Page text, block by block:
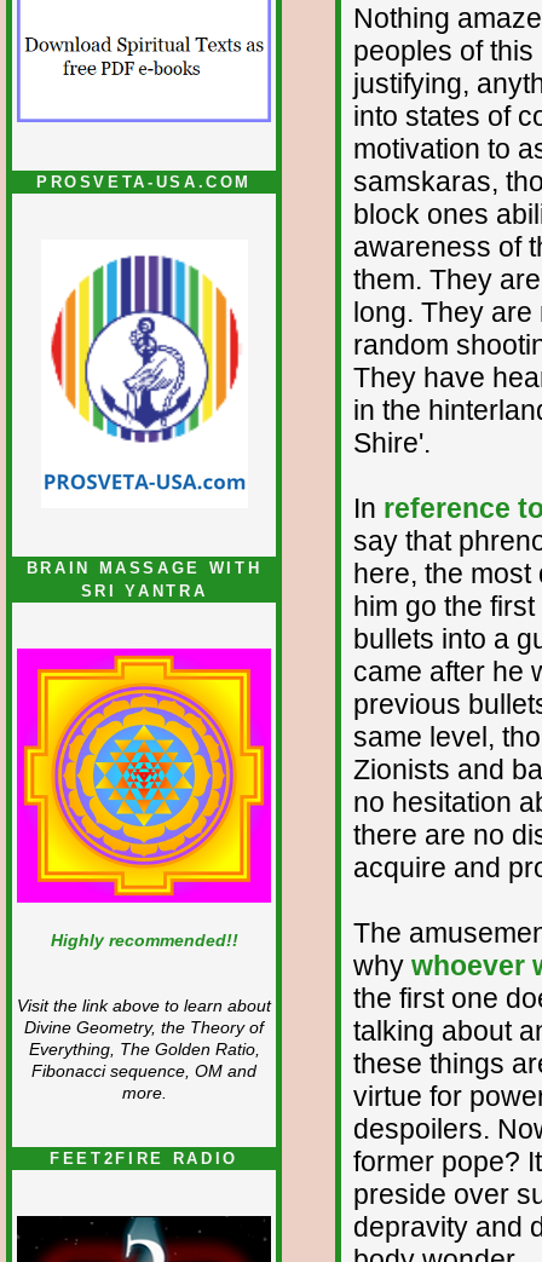
PROSVETA-USA.COM
BRAIN MASSAGE WITH
SRI YANTRA
Highly recommended!!
Visit the link above to learn about
Divine Geometry, the Theory of
Everything, The Golden Ratio,
Fibonacci sequence, OM and
more.
FEET2FIRE RADIO
Nothing
peoples of
justifying,
into states of
motivation to
samskaras,
block ones
awareness of
them. They
long. They
random
They have
in the
Shire'.
In reference
say that
here, the most
him go the
bullets into a
came after he
previous
same level,
Zionists and
no hesitation
there are no
acquire and
The
why whoever
the first one
talking about
these things
virtue for
despoilers.
former pope?
preside over
depravity and